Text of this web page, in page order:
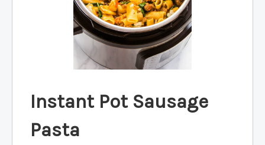
Instant Pot Sausage
Pasta